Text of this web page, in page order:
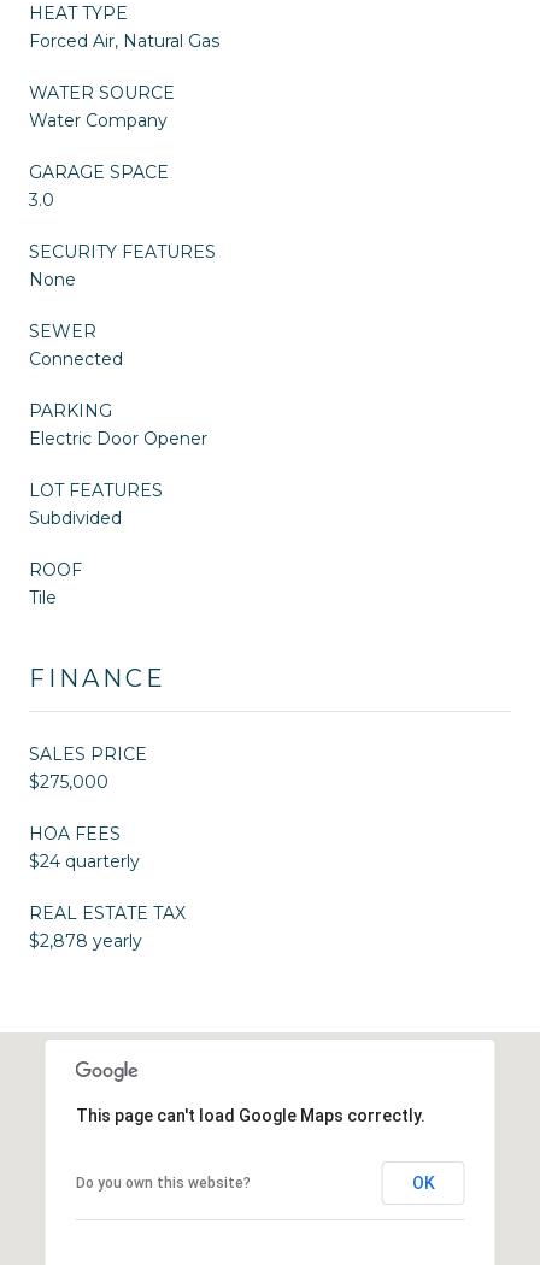
HEAT TYPE
Forced Air, Natural Gas
WATER SOURCE
Water Company
GARAGE SPACE
3.0
SECURITY FEATURES
None
SEWER
Connected
PARKING
Electric Door Opener
LOT FEATURES
Subdivided
ROOF
Tile
FINANCE
SALES PRICE
$275,000
HOA FEES
$24 quarterly
REAL ESTATE TAX
$2,878 yearly
This page can't load Google Maps correctly.
Do you own this website? OK